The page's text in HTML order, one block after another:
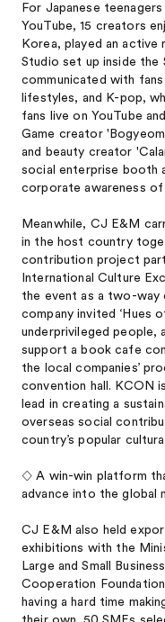
For Japanese
YouTube, 15 creators
Korea, played an
Studio set up inside
communicated with
lifestyles, and K-pop,
fans live on YouTube
Game creator
and beauty creator
social enterprise booth
corporate awareness
Meanwhile, CJ E&M
in the host country
contribution project
International Culture
the event as a two-way
company invited ‘Hues
underprivileged people,
support a book cafe
the local companies’
convention hall. KCON
lead in creating a
overseas social
country’s popular
◇ A win-win platform
advance into the global
CJ E&M also held
exhibitions with the
Large and Small
Cooperation
having a hard time